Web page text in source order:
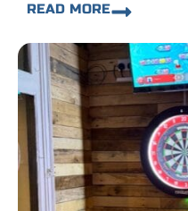
READ MORE